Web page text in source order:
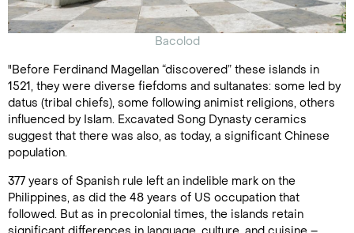
Bacolod
"Before Ferdinand Magellan “discovered” these islands in
1521, they were diverse fiefdoms and sultanates: some led by
datus (tribal chiefs), some following animist religions, others
influenced by Islam. Excavated Song Dynasty ceramics
suggest that there was also, as today, a significant Chinese
population.
377 years of Spanish rule left an indelible mark on the
Philippines, as did the 48 years of US occupation that
followed. But as in precolonial times, the islands retain